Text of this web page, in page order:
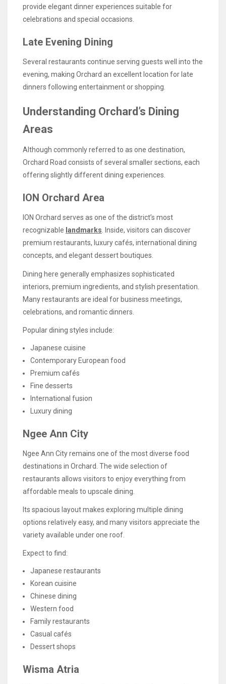
provide elegant dinner experiences suitable for
celebrations and special occasions.
Late Evening Dining
Several restaurants continue serving guests well into the
evening, making Orchard an excellent location for late
dinners following entertainment or shopping.
Understanding Orchard’s Dining
Areas
Although commonly referred to as one destination,
Orchard Road consists of several smaller sections, each
offering slightly different dining experiences.
ION Orchard Area
ION Orchard serves as one of the district’s most
recognizable landmarks. Inside, visitors can discover
premium restaurants, luxury cafés, international dining
concepts, and elegant dessert boutiques.
Dining here generally emphasizes sophisticated
interiors, premium ingredients, and stylish presentation.
Many restaurants are ideal for business meetings,
celebrations, and romantic dinners.
Popular dining styles include:
Japanese cuisine
Contemporary European food
Premium cafés
Fine desserts
International fusion
Luxury dining
Ngee Ann City
Ngee Ann City remains one of the most diverse food
destinations in Orchard. The wide selection of
restaurants allows visitors to enjoy everything from
affordable meals to upscale dining.
Its spacious layout makes exploring multiple dining
options relatively easy, and many visitors appreciate the
variety available under one roof.
Expect to find:
Japanese restaurants
Korean cuisine
Chinese dining
Western food
Family restaurants
Casual cafés
Dessert shops
Wisma Atria